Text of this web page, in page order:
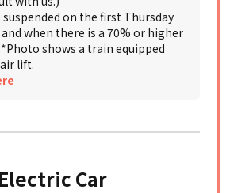
suspended on the first Thursday
when there is a 70% or higher
shows a train equipped
lift.
Electric Car